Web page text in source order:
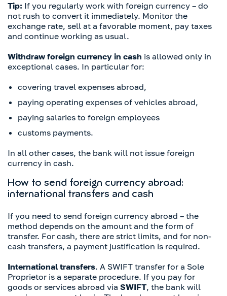
Tip: If you regularly work with foreign currency – do
not rush to convert it immediately. Monitor the
exchange rate, sell at a favorable moment, pay taxes
and continue working as usual.
Withdraw foreign currency in cash is allowed only in
exceptional cases. In particular for:
covering travel expenses abroad,
paying operating expenses of vehicles abroad,
paying salaries to foreign employees
customs payments.
In all other cases, the bank will not issue foreign
currency in cash.
How to send foreign currency abroad:
international transfers and cash
If you need to send foreign currency abroad – the
method depends on the amount and the form of
transfer. For cash, there are strict limits, and for non-
cash transfers, a payment justification is required.
International transfers. A SWIFT transfer for a Sole
Proprietor is a separate procedure. If you pay for
goods or services abroad via SWIFT, the bank will